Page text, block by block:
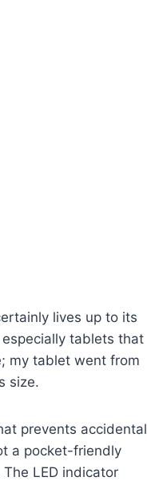
lives up to its
tablets that
my tablet went from
size.
prevents accidental
a pocket-friendly
LED indicator